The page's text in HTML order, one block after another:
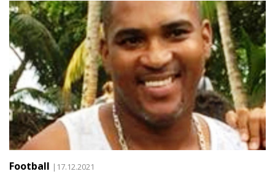
Football |17.12.2021